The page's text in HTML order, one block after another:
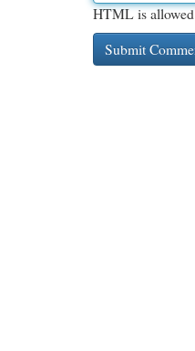
HTML is allowed